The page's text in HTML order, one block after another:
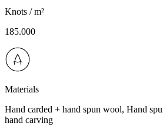
Knots / m²
185.000
Materials
Hand carded + hand spun wool, Hand
hand carving